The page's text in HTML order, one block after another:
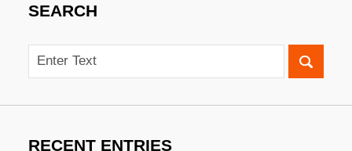
SEARCH
Search
RECENT ENTRIES